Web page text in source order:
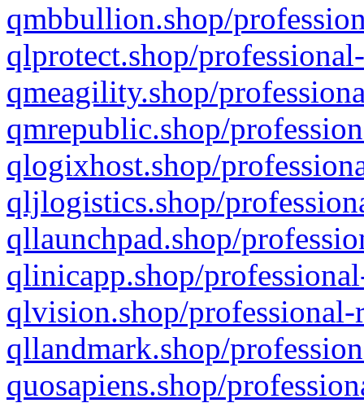
qmbbullion.shop/
qlprotect.shop/
qmeagility.shop/
qmrepublic.shop/
qlogixhost.shop/
qljlogistics.shop/
qllaunchpad.shop/
qlinicapp.shop/
qlvision.shop/
qllandmark.shop/
quosapiens.shop/